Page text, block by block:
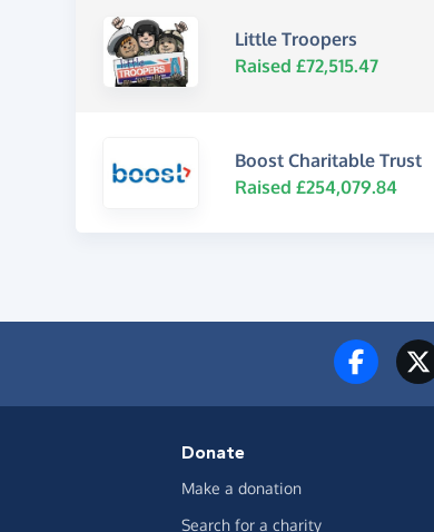
Little Troopers
Raised £72,515.47
Boost Charitable Trust
Raised £254,079.84
Donate
Make a donation
Search for a charity